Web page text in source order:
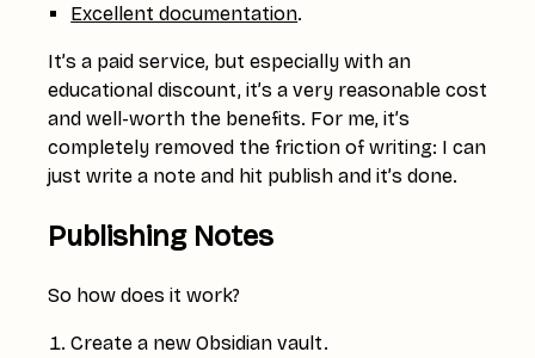
Excellent documentation.
It’s a paid service, but especially with an
educational discount, it’s a very reasonable cost
and well-worth the benefits. For me, it’s
completely removed the friction of writing: I can
just write a note and hit publish and it’s done.
Publishing Notes
So how does it work?
Create a new Obsidian vault.